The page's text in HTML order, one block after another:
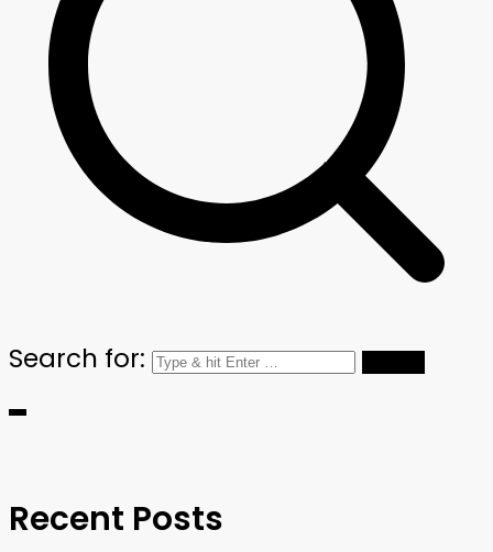
Search for:
Recent Posts